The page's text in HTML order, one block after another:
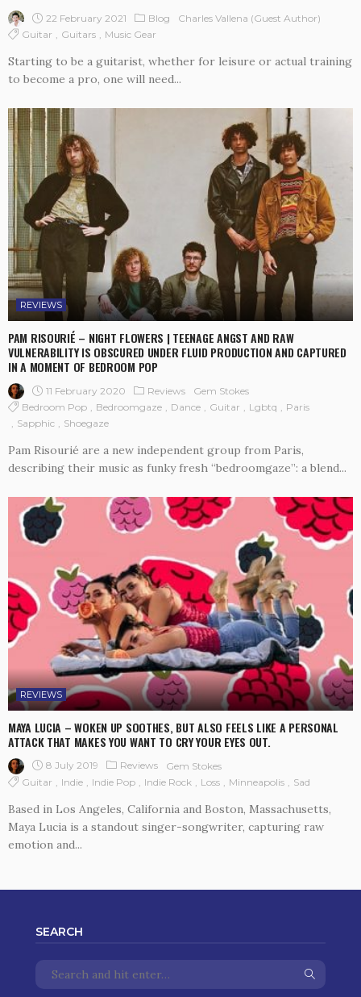
22 February 2021 Blog
Charles Vallena (guest Author)
Guitar
Guitars Music Gear
Starting to be a guitarist, whether for leisure or actual training
to become a pro, one will need...
REVIEWS
PAM RISOURIÉ – NIGHT FLOWERS | TEENAGE ANGST AND RAW
VULNERABILITY IS OBSCURED UNDER FLUID PRODUCTION AND CAPTURED
IN A MOMENT OF BEDROOM POP
11 February 2020 Reviews
Gem Stokes
Bedroom Pop
Bedroomgaze Dance Guitar Lgbtq
Paris
Sapphic
Shoegaze
Pam Risourié are a new independent group from Paris,
describing their music as funky fresh “bedroomgaze”: a blend...
REVIEWS
MAYA LUCIA – WOKEN UP SOOTHES, BUT ALSO FEELS LIKE A PERSONAL
ATTACK THAT MAKES YOU WANT TO CRY YOUR EYES OUT.
8 July 2019 Reviews
Gem Stokes
Guitar
Indie Indie Pop Indie Rock Loss Minneapolis Sad
Based in Los Angeles, California and Boston, Massachusetts,
Maya Lucia is a standout singer-songwriter, capturing raw
emotion and...
SEARCH